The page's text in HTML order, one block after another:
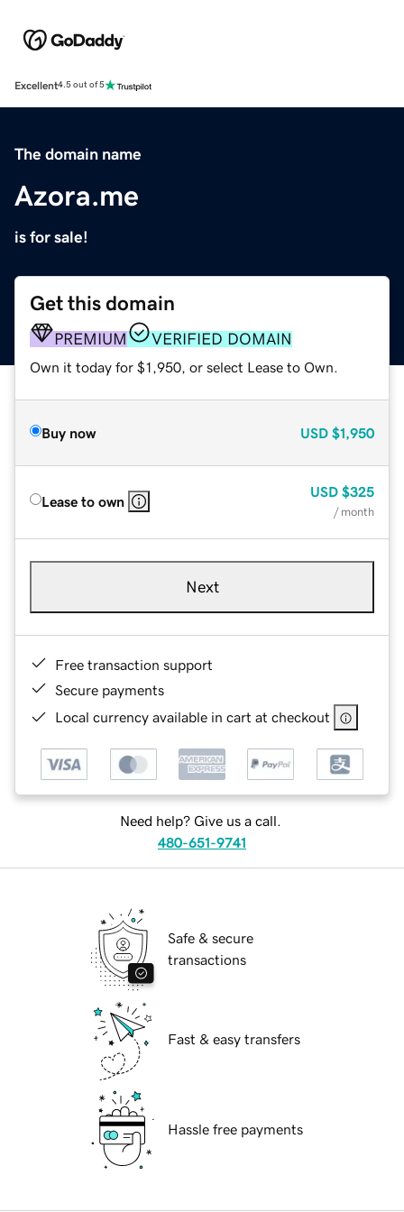
Excellent4.5 out of 5
The domain name
Azora.me
is for sale!
Get this domain
PREMIUM VERIFIED DOMAIN
Own it today for $1,950, or select Lease to Own.
Buy now USD $1,950
Lease to own
USD $325
/ month
Next
Free transaction support
Secure payments
Local currency available in cart at checkout
Need help? Give us a call.
480-651-9741
Safe & secure
transactions
Fast & easy transfers
Hassle free payments